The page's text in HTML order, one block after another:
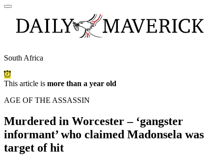
South Africa
This article is more than a year old
AGE OF THE ASSASSIN
Murdered in Worcester – ‘gangster
informant’ who claimed Madonsela was
target of hit